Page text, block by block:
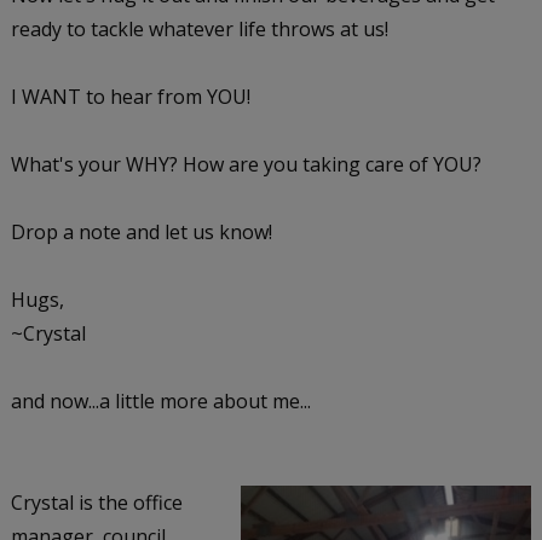
ready to tackle whatever life throws at us!
I WANT to hear from YOU!
What's your WHY? How are you taking care of YOU?
Drop a note and let us know!
Hugs,
~Crystal
and now...a little more about me...
Crystal is the office